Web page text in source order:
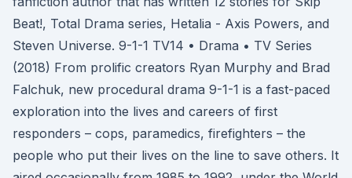
Beat!, Total Drama series, Hetalia - Axis Powers, and
Steven Universe. 9-1-1 TV14 • Drama • TV Series
(2018) From prolific creators Ryan Murphy and Brad
Falchuk, new procedural drama 9-1-1 is a fast-paced
exploration into the lives and careers of first
responders – cops, paramedics, firefighters – the
people who put their lives on the line to save others. It